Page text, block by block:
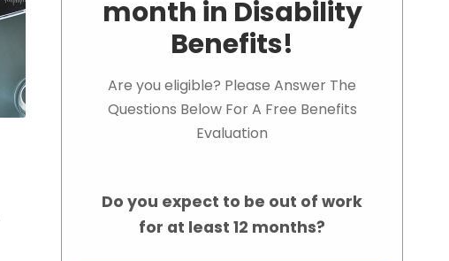
month in Disability
Benefits!
Are you eligible? Please Answer The
Questions Below For A Free Benefits
Evaluation
Do you expect to be out of work
for at least 12 months?